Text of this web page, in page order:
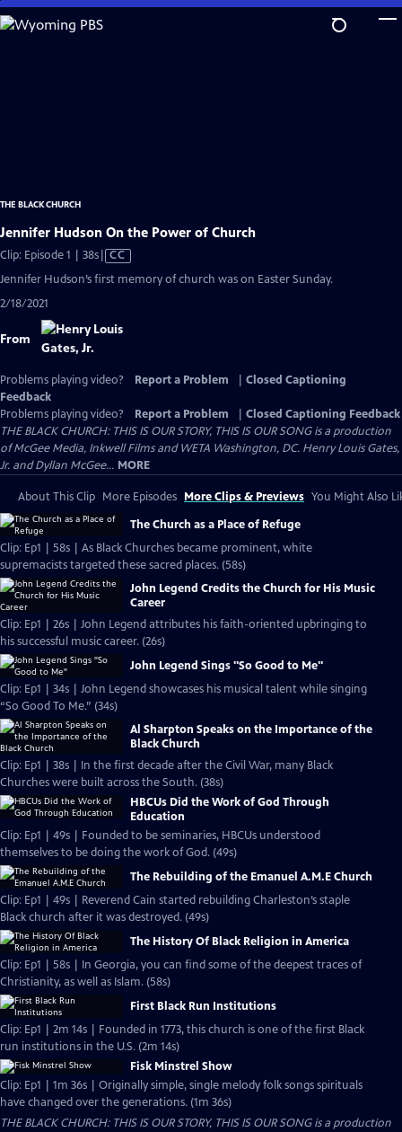
Skip
to
THE BLACK CHURCH
Jennifer Hudson On the Power of Church
Clip: Episode 1 | 38sVideo
has
CC
Jennifer Hudson’s first memory of church was on Easter Sunday.
2/18/2021
From
Problems playing video? Report a Problem
Closed Captioning
Feedback
Problems playing video?
Report a Problem
Closed Captioning Feedback
THE BLACK CHURCH: THIS IS OUR STORY, THIS IS OUR SONG is a production
of McGee Media, Inkwell Films and WETA Washington, DC. Henry Louis Gates,
Jr. and Dyllan McGee... MORE
About This Clip More Episodes More Clips & Previews You Might Also
The Church as a Place of Refuge
Clip: Ep1 | 58s | As Black Churches became prominent, white
supremacists targeted these sacred places. (58s)
John Legend Credits the Church for His Music
Career
Clip: Ep1 | 26s | John Legend attributes his faith-oriented upbringing to
his successful music career. (26s)
John Legend Sings "So Good to Me"
Clip: Ep1 | 34s | John Legend showcases his musical talent while singing
“So Good To Me.” (34s)
Al Sharpton Speaks on the Importance of the
Black Church
Clip: Ep1 | 38s | In the first decade after the Civil War, many Black
Churches were built across the South. (38s)
HBCUs Did the Work of God Through
Education
Clip: Ep1 | 49s | Founded to be seminaries, HBCUs understood
themselves to be doing the work of God. (49s)
The Rebuilding of the Emanuel A.M.E Church
Clip: Ep1 | 49s | Reverend Cain started rebuilding Charleston’s staple
Black church after it was destroyed. (49s)
The History Of Black Religion in America
Clip: Ep1 | 58s | In Georgia, you can find some of the deepest traces of
Christianity, as well as Islam. (58s)
First Black Run Institutions
Clip: Ep1 | 2m 14s | Founded in 1773, this church is one of the first Black
run institutions in the U.S. (2m 14s)
Fisk Minstrel Show
Clip: Ep1 | 1m 36s | Originally simple, single melody folk songs spirituals
have changed over the generations. (1m 36s)
THE BLACK CHURCH: THIS IS OUR STORY, THIS IS OUR SONG is a production